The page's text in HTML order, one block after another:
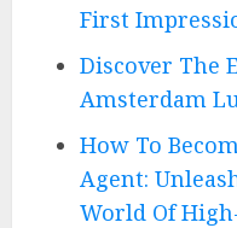
First
Discover The
Amsterdam
How To
Agent:
World Of